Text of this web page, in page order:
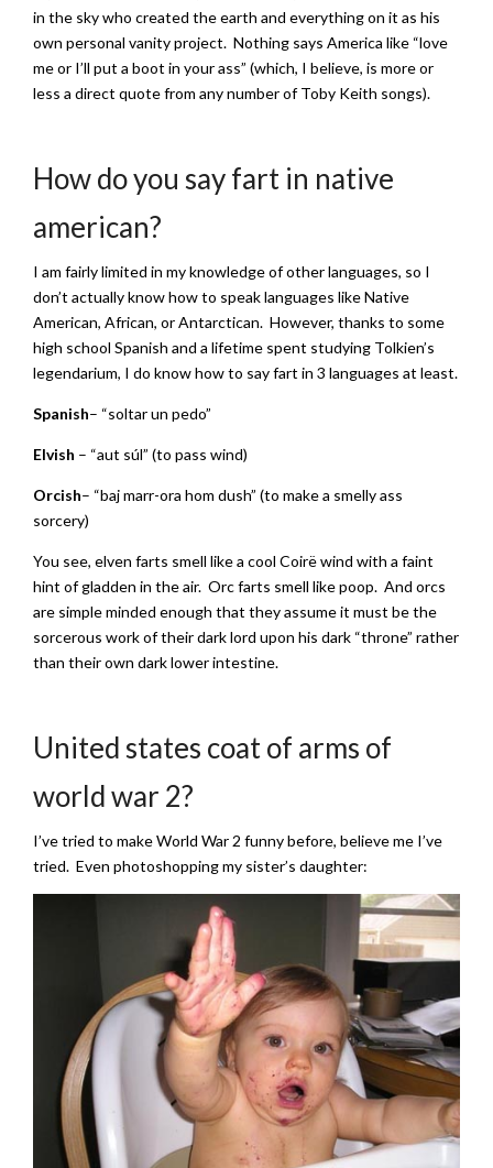
in the sky who created the earth and everything on it as his
own personal vanity project. Nothing says America like “love
me or I’ll put a boot in your ass” (which, I believe, is more or
less a direct quote from any number of Toby Keith songs).
How do you say fart in native
american?
I am fairly limited in my knowledge of other languages, so I
don’t actually know how to speak languages like Native
American, African, or Antarctican. However, thanks to some
high school Spanish and a lifetime spent studying Tolkien’s
legendarium, I do know how to say fart in 3 languages at least.
Spanish– “soltar un pedo”
Elvish – “aut súl” (to pass wind)
Orcish– “baj marr-ora hom dush” (to make a smelly ass
sorcery)
You see, elven farts smell like a cool Coirë wind with a faint
hint of gladden in the air. Orc farts smell like poop. And orcs
are simple minded enough that they assume it must be the
sorcerous work of their dark lord upon his dark “throne” rather
than their own dark lower intestine.
United states coat of arms of
world war 2?
I’ve tried to make World War 2 funny before, believe me I’ve
tried. Even photoshopping my sister’s daughter: